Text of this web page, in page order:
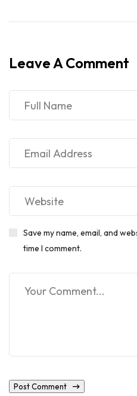
Leave A Comment
Save my name, email, and
time I comment.
Post Comment